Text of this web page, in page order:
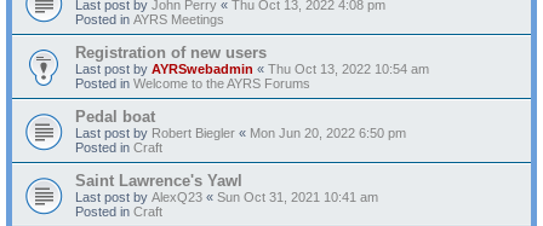
Last post by John Perry « Thu Oct 13, 2022 4:08 pm
Posted in AYRS Meetings
Registration of new users
Last post by AYRSwebadmin « Thu Oct 13, 2022 10:54 am
Posted in Welcome to the AYRS Forums
Pedal boat
Last post by Robert Biegler « Mon Jun 20, 2022 6:50 pm
Posted in Craft
Saint Lawrence's Yawl
Last post by AlexQ23 « Sun Oct 31, 2021 10:41 am
Posted in Craft